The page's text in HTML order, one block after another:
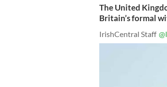
The United
Britain’s formal
IrishCentral Staff